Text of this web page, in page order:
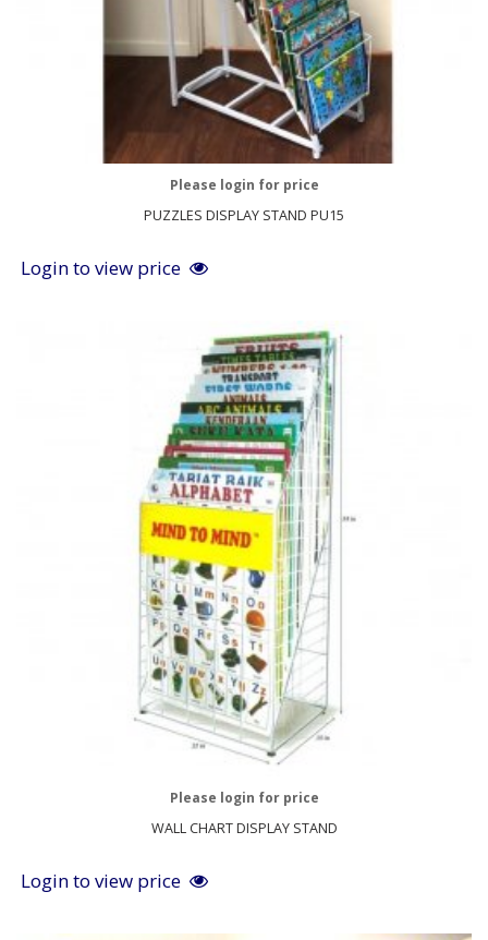
PUZZLES DISPLAY STAND PU15
Please login for price
Login to view price
WALL CHART DISPLAY STAND
Please login for price
Login to view price